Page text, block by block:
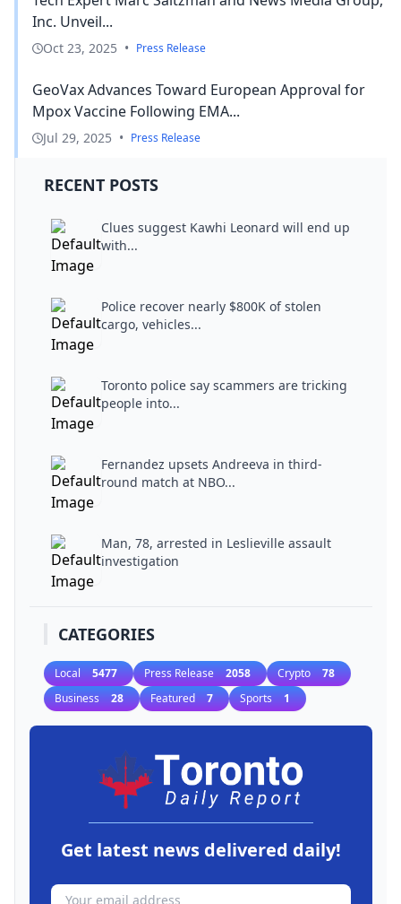
Inc. Unveil...
Oct 23, 2025 • Press Release
GeoVax Advances Toward European Approval for
Mpox Vaccine Following EMA...
Jul 29, 2025 • Press Release
RECENT POSTS
Clues suggest Kawhi Leonard will end up
with...
Police recover nearly $800K of stolen
cargo, vehicles...
Toronto police say scammers are tricking
people into...
Fernandez upsets Andreeva in third-
round match at NBO...
Man, 78, arrested in Leslieville assault
investigation
CATEGORIES
Local 5477 Press Release 2058 Crypto 78
Business 28 Featured 7 Sports 1
Get latest news delivered daily!